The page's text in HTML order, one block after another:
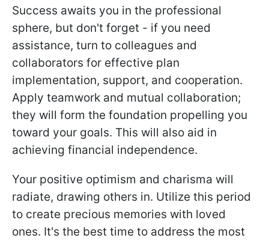
Success awaits you in the professional
sphere, but don't forget - if you need
assistance, turn to colleagues and
collaborators for effective plan
implementation, support, and cooperation.
Apply teamwork and mutual collaboration;
they will form the foundation propelling you
toward your goals. This will also aid in
achieving financial independence.
Your positive optimism and charisma will
radiate, drawing others in. Utilize this period
to create precious memories with loved
ones. It's the best time to address the most